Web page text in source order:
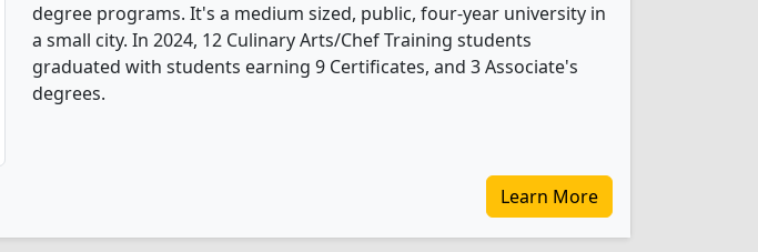
degree programs. It's a medium sized, public, four-year university in
a small city. In 2024, 12 Culinary Arts/Chef Training students
graduated with students earning 9 Certificates, and 3 Associate's
degrees.
Learn More